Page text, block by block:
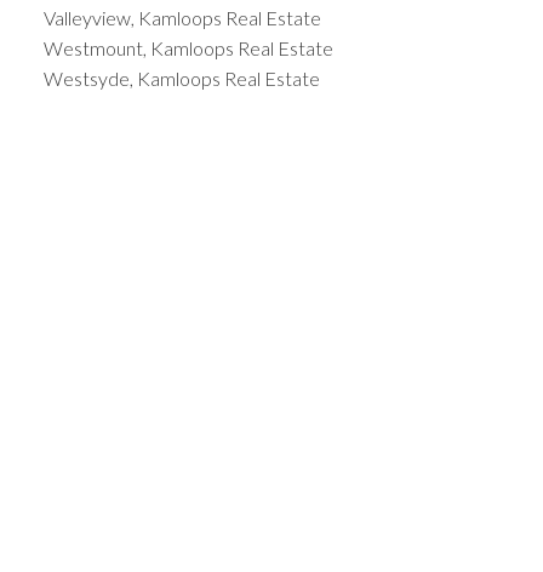
Valleyview, Kamloops Real Estate
Westmount, Kamloops Real Estate
Westsyde, Kamloops Real Estate